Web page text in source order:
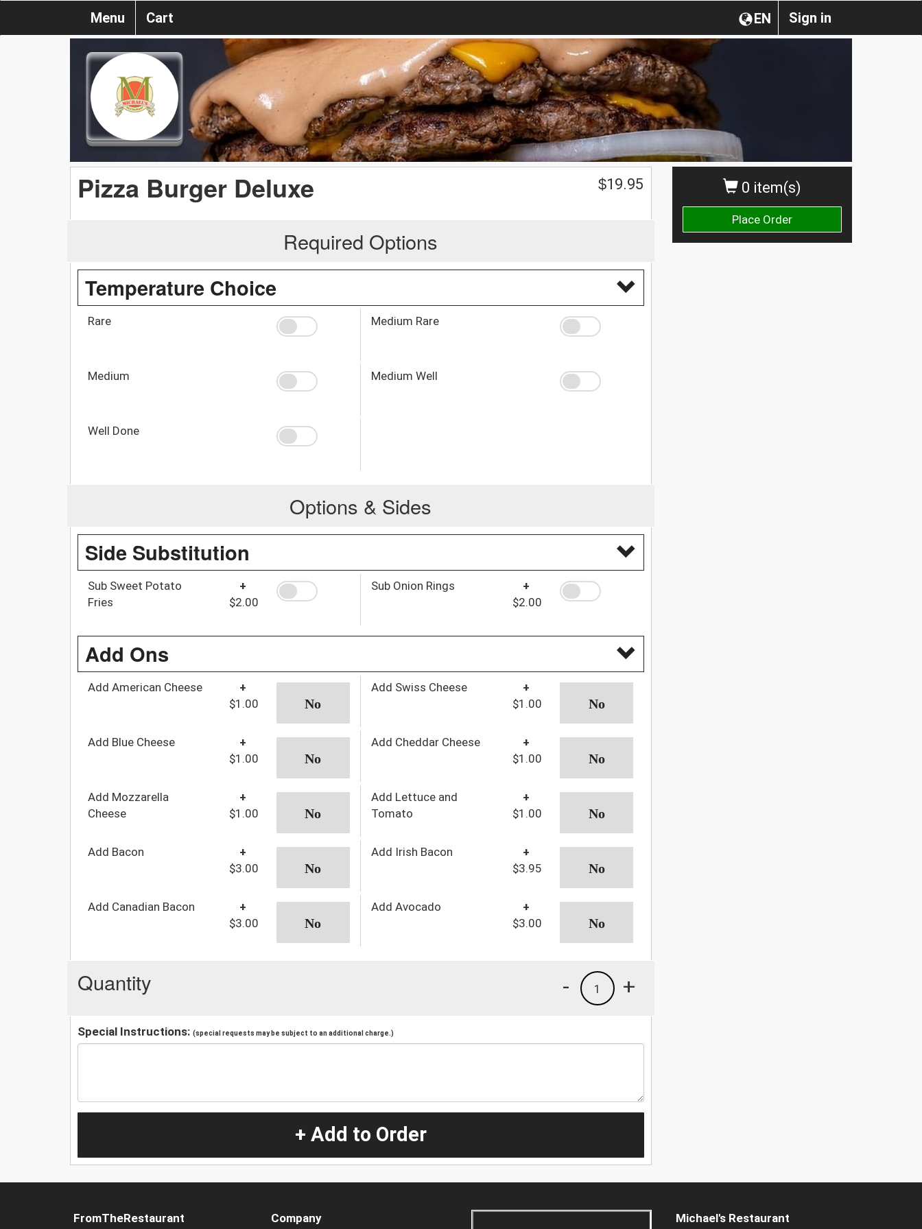
Sign in
EN
Menu Cart
0 item(s)
Place Order
Pizza Burger Deluxe $19.95
Required Options
Temperature Choice
Rare Medium Rare
Medium Medium Well
Well Done
Options & Sides
Side Substitution
Sub Sweet Potato
Fries
+
$2.00
Sub Onion Rings
+
$2.00
Add Ons
Add American Cheese
+
$1.00
Add Swiss Cheese
+
$1.00
Add Blue Cheese
+
$1.00
Add Cheddar Cheese
+
$1.00
Add Mozzarella
Cheese
+
$1.00
Add Lettuce and
Tomato
+
$1.00
Add Bacon
+
$3.00
Add Irish Bacon
+
$3.95
Add Canadian Bacon
+
$3.00
Add Avocado
+
$3.00
Quantity +
1
-
Special Instructions: (special requests may be subject to an additional charge.)
+ Add to Order
FromTheRestaurant
Company
Michael's Restaurant